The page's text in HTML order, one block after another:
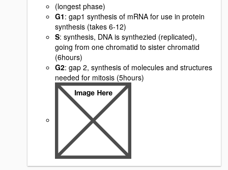
(longest phase)
G1: gap1 synthesis of mRNA for use in protein
synthesis (takes 6-12)
S: synthesis, DNA is synthezied (replicated),
going from one chromatid to sister chromatid
(6hours)
G2: gap 2, synthesis of molecules and structures
needed for mitosis (5hours)